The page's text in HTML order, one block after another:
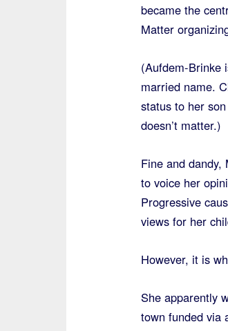
became the
Matter
(Aufdem-Brinke
married name.
status to her
doesn’t matter.)
Fine and
to voice her
Progressive
views for her
However, it is
She apparently
town funded via